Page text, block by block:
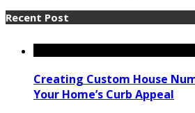
Recent Post
Creating Custom House
Your Home’s Curb Appeal